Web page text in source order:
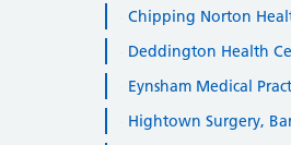
Chipping Norton
Deddington Health
Eynsham Medical
Hightown Surgery,